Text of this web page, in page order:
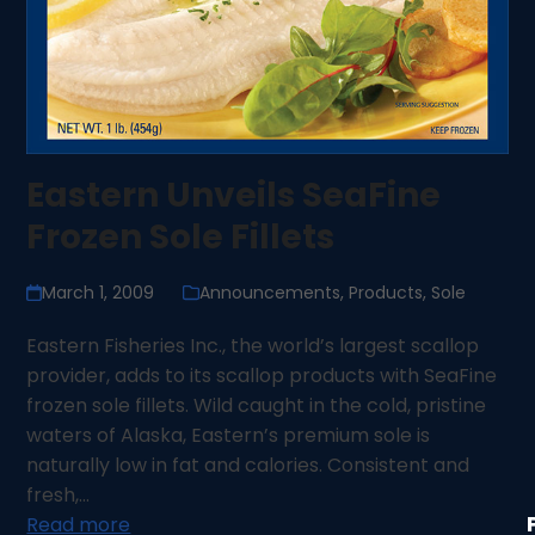
Eastern Unveils SeaFine
Frozen Sole Fillets
March 1, 2009 Announcements, Products, Sole
Eastern Fisheries Inc., the world’s largest scallop
provider, adds to its scallop products with SeaFine
frozen sole fillets. Wild caught in the cold, pristine
waters of Alaska, Eastern’s premium sole is
naturally low in fat and calories. Consistent and
fresh,…
Read more